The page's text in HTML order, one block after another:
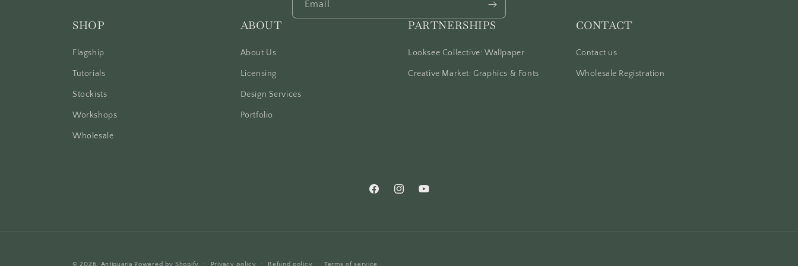
Email
SHOP
Flagship
Tutorials
Stockists
Workshops
Wholesale
ABOUT
About Us
Licensing
Design Services
Portfolio
PARTNERSHIPS
Looksee Collective: Wallpaper
Creative Market: Graphics & Fonts
CONTACT
Contact us
Wholesale Registration
FacebookInstagramYouTube
© 2026, Antiquaria Powered by Shopify Privacy policy Refund policy Terms of service